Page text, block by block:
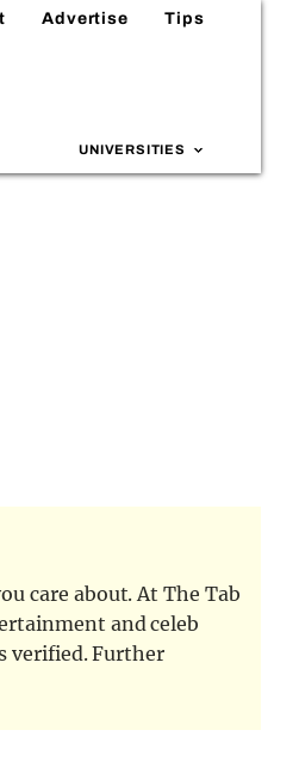
Advertise Tips
UNIVERSITIES
care about. At The Tab
and celeb
verified. Further